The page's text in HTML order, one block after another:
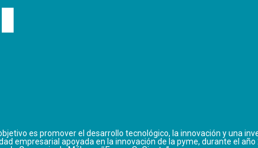
es promover el desarrollo tecnológico, la innovación y una
empresarial apoyada en la innovación de la pyme, durante el año